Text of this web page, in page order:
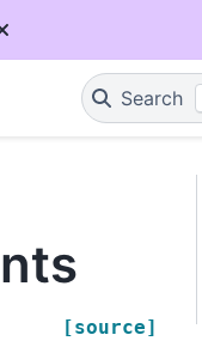
Search
[source]